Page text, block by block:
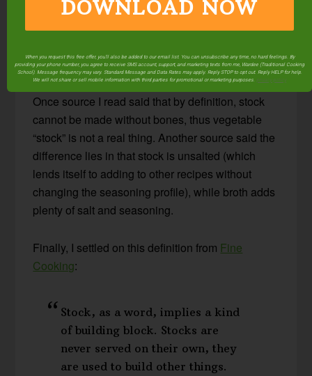
What is the difference between vegetable stock
are they different?
Once source I read said that by definition, stock
cannot be made without bones, thus vegetable
“stock” is not a real thing. Another source said the
difference lies in that stock is unsalted (which
lends itself to adding to other recipes without
changing the seasoning profile), while broth adds
plenty of salt and seasoning.
Finally, I settled on this definition from Fine
Cooking:
Stock, as a word, implies a kind
of building block. Stocks are
never served on their own, they
are used to build other things.
DOWNLOAD NOW
When you request this free offer, you'll also be added to our email list. You can unsubscribe any time, no hard feelings. By
providing your phone number, you agree to receive SMS account, support, and marketing texts from me, Wardee (Traditional Cooking
School). Message frequency may vary. Standard Message and Data Rates may apply. Reply STOP to opt out. Reply HELP for help.
We will not share or sell mobile information with third parties for promotional or marketing purposes. privacy policy